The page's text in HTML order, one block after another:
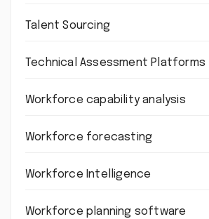
Talent Sourcing
Technical Assessment Platforms
Workforce capability analysis
Workforce forecasting
Workforce Intelligence
Workforce planning software